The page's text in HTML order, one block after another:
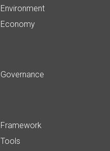
Environment
Economy
Governance
Framework
Tools